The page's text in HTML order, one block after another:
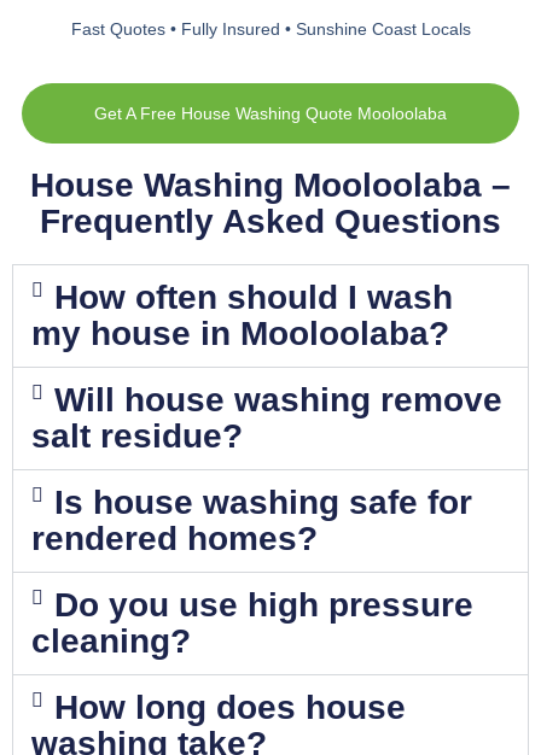
Fast Quotes • Fully Insured • Sunshine Coast Locals
Get A Free House Washing Quote Mooloolaba
House Washing Mooloolaba –
Frequently Asked Questions
How often should I wash
my house in Mooloolaba?
Will house washing remove
salt residue?
Is house washing safe for
rendered homes?
Do you use high pressure
cleaning?
How long does house
washing take?